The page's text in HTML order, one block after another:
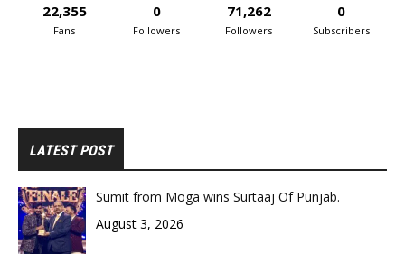
22,355
Fans
0
Followers
71,262
Followers
0
Subscribers
LATEST POST
Sumit from Moga wins Surtaaj Of Punjab.
August 3, 2026